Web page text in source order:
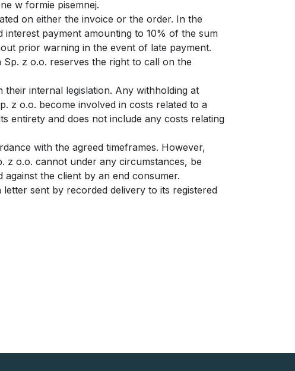
w formie pisemnej.
on either the invoice or the order. In the
payment amounting to 10% of the sum
prior warning in the event of late payment.
z o.o. reserves the right to call on the
internal legislation. Any withholding at
z o.o. become involved in costs related to a
entirety and does not include any costs relating
with the agreed timeframes. However,
z o.o. cannot under any circumstances, be
the client by an end consumer.
sent by recorded delivery to its registered